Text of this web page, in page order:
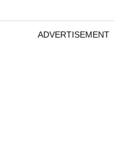
ADVERTISEMENT